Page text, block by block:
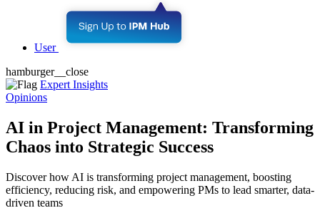
User
hamburger__close
Expert Insights
Opinions
AI in Project Management: Transforming
Chaos into Strategic Success
Discover how AI is transforming project management, boosting
efficiency, reducing risk, and empowering PMs to lead smarter, data-
driven teams